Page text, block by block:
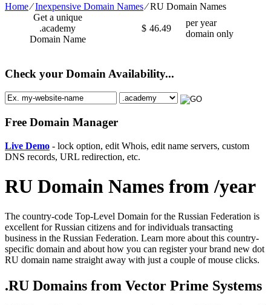
Home⁄Inexpensive Domain Names⁄RU Domain Names
Get a unique
.academy
Domain Name
$ 46.49
per year
domain only
Check your Domain Availability...
Free Domain Manager
Live Demo - lock option, edit Whois, edit name servers, custom
DNS records, URL redirection, etc.
RU Domain Names from /year
The country-code Top-Level Domain for the Russian Federation is
excellent for Russian citizens and for individuals transacting
business in the Russian Federation. Learn more about this country-
specific domain and about how you can register your brand new dot
RU domain name straight away with just a couple of mouse clicks.
.RU Domains from Vector Prime Systems